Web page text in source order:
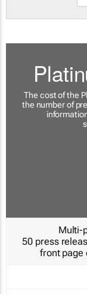
The cost of the
the number of
Multi-
50 press
front page